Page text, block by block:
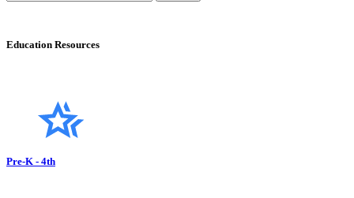
Education Resources
Pre-K - 4th